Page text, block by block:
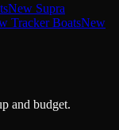
New Supra
Tracker BoatsNew
and budget.